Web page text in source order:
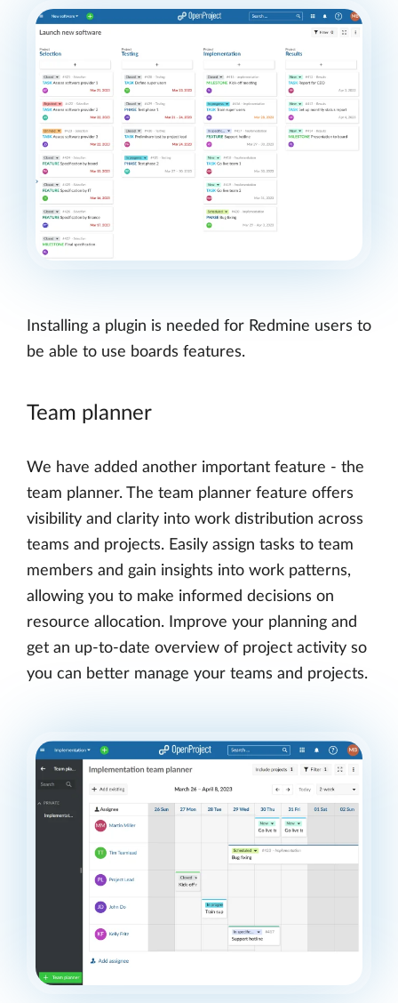
Installing a plugin is needed for Redmine users to
be able to use boards features.
Team planner
We have added another important feature - the
team planner. The team planner feature offers
visibility and clarity into work distribution across
teams and projects. Easily assign tasks to team
members and gain insights into work patterns,
allowing you to make informed decisions on
resource allocation. Improve your planning and
get an up-to-date overview of project activity so
you can better manage your teams and projects.